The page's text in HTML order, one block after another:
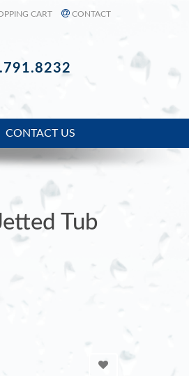
CART CONTACT
CONTACT US
Tub